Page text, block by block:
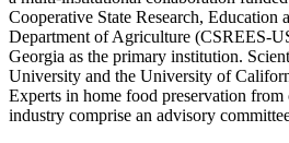
Cooperative State Research, Education
Department of Agriculture (CSREES-
Georgia as the primary institution.
University and the University of
Experts in home food preservation
industry comprise an advisory